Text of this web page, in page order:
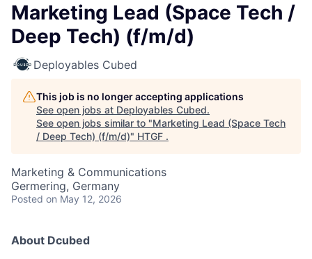
Marketing Lead (Space Tech /
Deep Tech) (f/m/d)
Deployables Cubed
This job is no longer accepting applications
See open jobs at Deployables Cubed.
See open jobs similar to "Marketing Lead (Space Tech
/ Deep Tech) (f/m/d)" HTGF .
Marketing & Communications
Germering, Germany
Posted on May 12, 2026
About Dcubed